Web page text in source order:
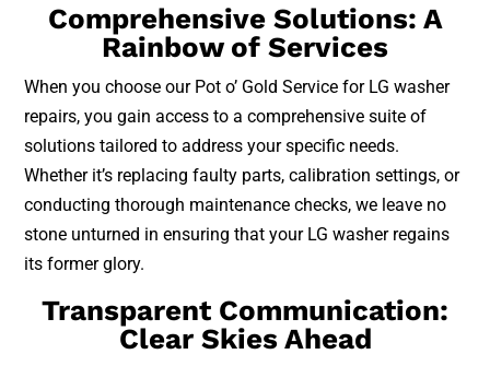
Comprehensive Solutions: A
Rainbow of Services
When you choose our Pot o’ Gold Service for LG washer
repairs, you gain access to a comprehensive suite of
solutions tailored to address your specific needs.
Whether it’s replacing faulty parts, calibration settings, or
conducting thorough maintenance checks, we leave no
stone unturned in ensuring that your LG washer regains
its former glory.
Transparent Communication:
Clear Skies Ahead